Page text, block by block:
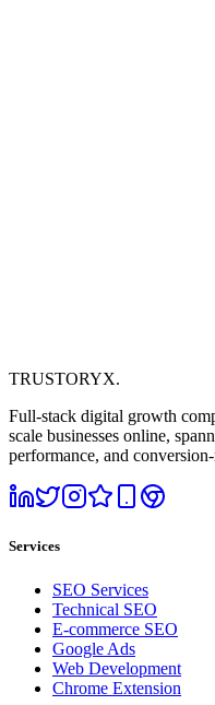
TRUSTORYX.
Full-stack digital growth
scale businesses online,
performance, and
Services
SEO Services
Technical SEO
E-commerce SEO
Google Ads
Web Development
Chrome Extension